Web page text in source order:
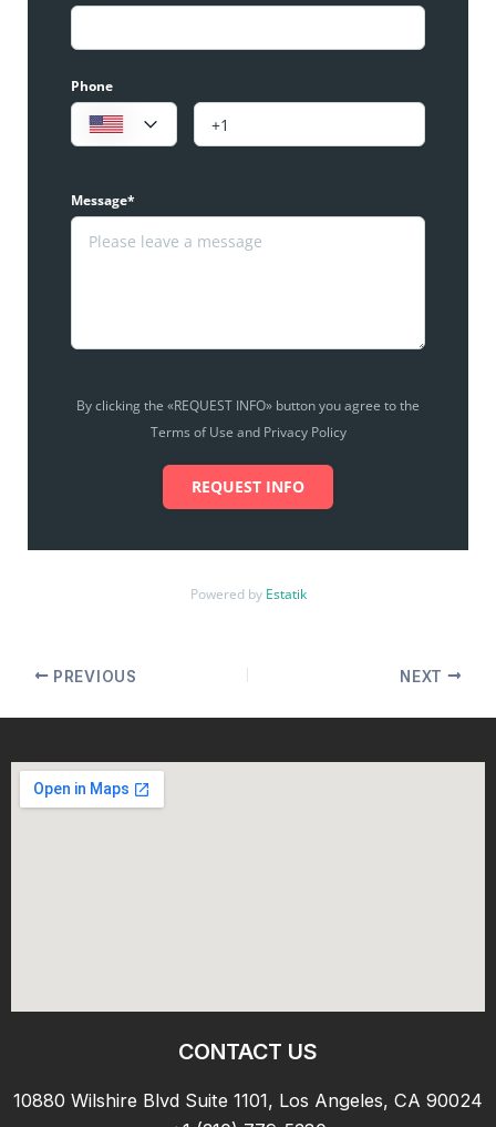
Phone
Message*
By clicking the «REQUEST INFO» button you agree to the
Terms of Use and Privacy Policy
REQUEST INFO
Powered by Estatik
PREVIOUS NEXT
CONTACT US
10880 Wilshire Blvd Suite 1101, Los Angeles, CA 90024